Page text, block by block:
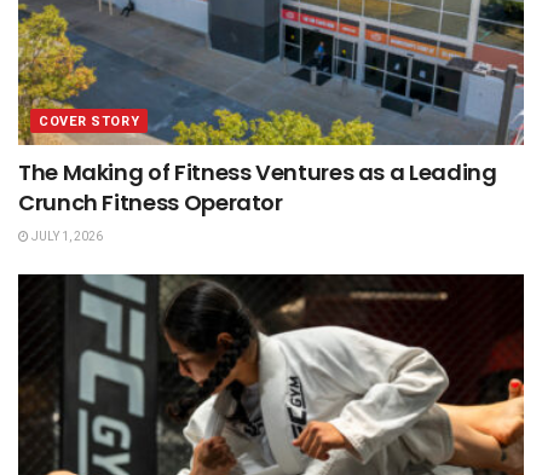
COVER STORY
The Making of Fitness Ventures as a Leading
Crunch Fitness Operator
JULY 1, 2026